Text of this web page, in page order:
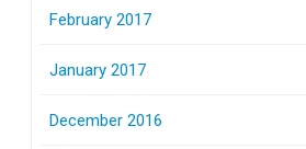
February 2017
January 2017
December 2016